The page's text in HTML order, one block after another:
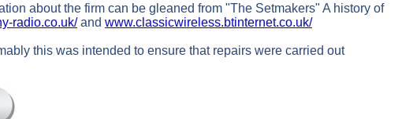
about the firm can be gleaned from "The Setmakers" A history of
radio.co.uk/and www.classicwireless.btinternet.co.uk/
this was intended to ensure that repairs were carried out